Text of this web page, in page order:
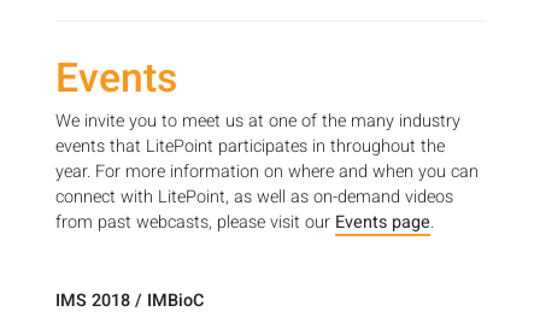
Events
We invite you to meet us at one of the many industry
events that LitePoint participates in throughout the
year. For more information on where and when you can
connect with LitePoint, as well as on-demand videos
from past webcasts, please visit our Events page.
IMS 2018 / IMBioC